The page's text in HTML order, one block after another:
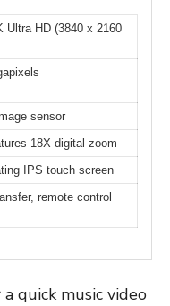
Ultra HD (3840 x 2160
sensor
18X digital zoom
IPS touch screen
remote control
quick music video